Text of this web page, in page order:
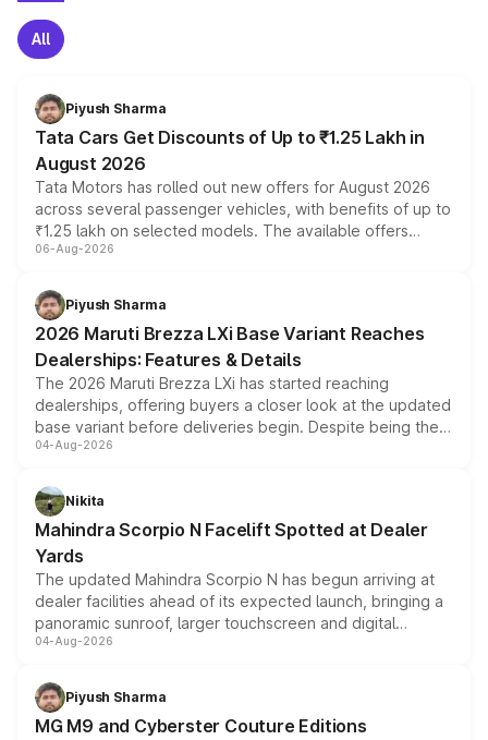
All
Piyush Sharma
Tata Cars Get Discounts of Up to ₹1.25 Lakh in
August 2026
Tata Motors has rolled out new offers for August 2026
across several passenger vehicles, with benefits of up to
₹1.25 lakh on selected models. The available offers
include consumer discounts, exchange bonuses,
benefits, depending on the vehicle, variant and eligibility,
giving buyers multiple ways to reduce the overall
purchase cost.
06-Aug-2026
Piyush Sharma
2026 Maruti Brezza LXi Base Variant Reaches
Dealerships: Features & Details
The 2026 Maruti Brezza LXi has started reaching
dealerships, offering buyers a closer look at the updated
base variant before deliveries begin. Despite being the
entry-level trim, it comes with several standard safety
aspirated or turbo-petrol powertrains, making it an
attractive option in the compact SUV segment.
04-Aug-2026
Nikita
Mahindra Scorpio N Facelift Spotted at Dealer
Yards
The updated Mahindra Scorpio N has begun arriving at
dealer facilities ahead of its expected launch, bringing a
panoramic sunroof, larger touchscreen and digital
instrument cluster borrowed from the Thar Roxx, along
both rows.
04-Aug-2026
Piyush Sharma
MG M9 and Cyberster Couture Editions